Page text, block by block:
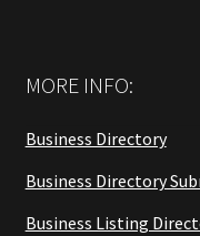
MORE INFO:
Business Directory
Business Directory
Business Listing